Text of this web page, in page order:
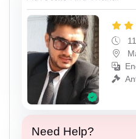
Need Help?